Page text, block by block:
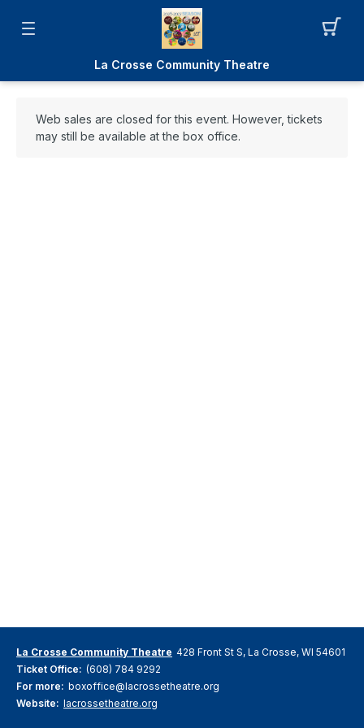
La Crosse Community Theatre
Web sales are closed for this event. However, tickets
may still be available at the box office.
La Crosse Community Theatre 428 Front St S, La Crosse, WI 54601
Ticket Office: (608) 784 9292
For more: boxoffice@lacrossetheatre.org
Website: lacrossetheatre.org